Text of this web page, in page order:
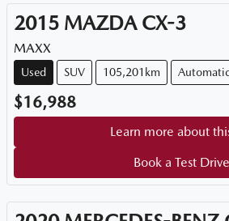
2015 MAZDA CX-3
MAXX
Used SUV 105,201km Automatic
$16,988
Learn more about
Book a Test Drive